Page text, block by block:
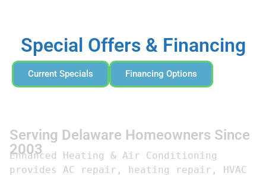
Special Offers & Financing
Current Specials Financing Options
Serving Delaware Homeowners Since
2003
Enhanced Heating & Air Conditioning
provides AC repair, heating repair, HVAC